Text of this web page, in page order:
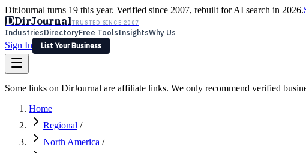
DirJournal turns 19 this year. Verified since 2007, rebuilt for AI search in 2026.
DDirJournalTRUSTED SINCE 2007
IndustriesDirectoryFree ToolsInsightsWhy Us
Sign In
List Your Business
Latest Expert ReviewsPartner With Us— For Law Firms
List Your Business
Some links on DirJournal are affiliate links. We only recommend verified
Home
Regional /
North America /